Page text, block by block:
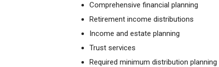
Comprehensive financial planning
Retirement income distributions
Income and estate planning
Trust services
Required minimum distribution planning